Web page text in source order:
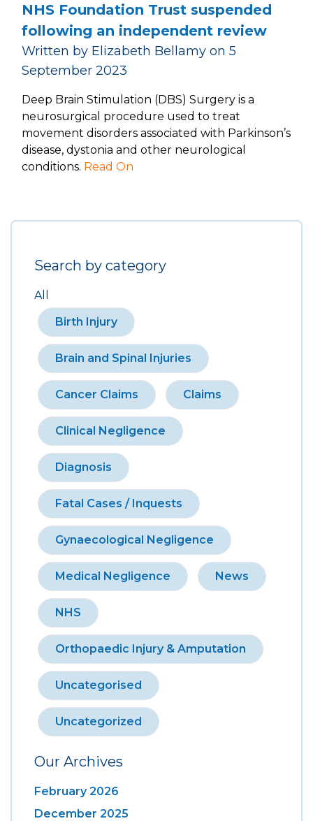
NHS Foundation Trust suspended
following an independent review
Written by Elizabeth Bellamy on 5
September 2023
Deep Brain Stimulation (DBS) Surgery is a
neurosurgical procedure used to treat
movement disorders associated with Parkinson’s
disease, dystonia and other neurological
conditions. Read On
Search by category
All
Birth Injury
Brain and Spinal Injuries
Cancer Claims Claims
Clinical Negligence
Diagnosis
Fatal Cases / Inquests
Gynaecological Negligence
Medical Negligence News
NHS
Orthopaedic Injury & Amputation
Uncategorised
Uncategorized
Our Archives
February 2026
December 2025